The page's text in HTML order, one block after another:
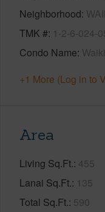
Neighborhood
TMK # 1-2-6-024-
Condo Name
+1 More (Log in to
Area
Living Sq.Ft. 455
Lanai Sq.Ft. 135
Total Sq.Ft. 590